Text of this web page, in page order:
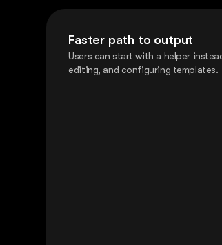
Faster path to output
Users can start with a helper
editing, and configuring templates.